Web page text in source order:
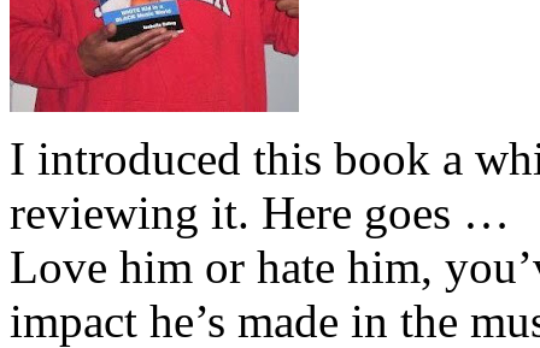
I introduced this book a
reviewing it. Here goes …
Love him or hate him,
impact he’s made in the